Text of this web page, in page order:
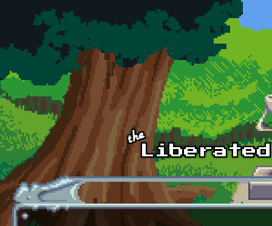
Skip to main content